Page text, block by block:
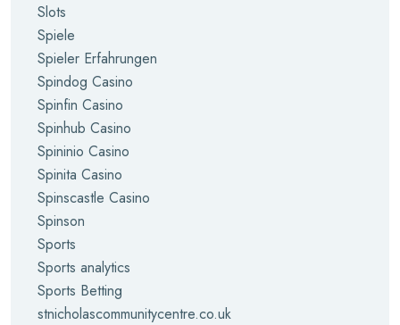
Slots
Spiele
Spieler Erfahrungen
Spindog Casino
Spinfin Casino
Spinhub Casino
Spininio Casino
Spinita Casino
Spinscastle Casino
Spinson
Sports
Sports analytics
Sports Betting
stnicholascommunitycentre.co.uk